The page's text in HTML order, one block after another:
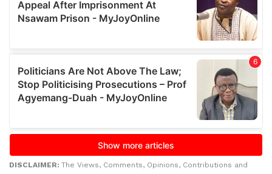
DISCLAIMER: The Views, Comments, Opinions, Contributions and